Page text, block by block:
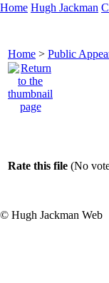
Home Hugh Jackman
Home > Public
Rate this file (No
© Hugh Jackman